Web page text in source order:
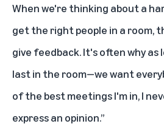
When we're thinking about a
get the right people in a room,
give feedback. It's often why as
last in the room—we want
of the best meetings I'm in, I
express an opinion.”